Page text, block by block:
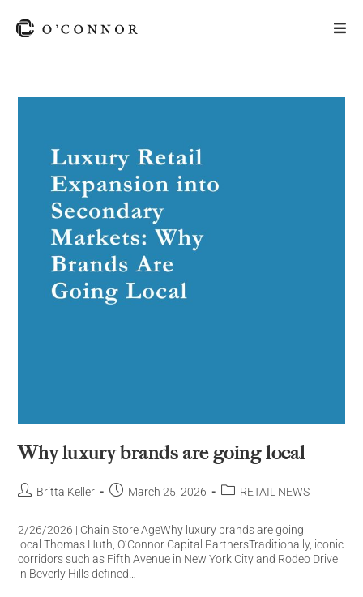
Why luxury brands are going local
Britta Keller March 25, 2026 RETAIL NEWS
2/26/2026 | Chain Store AgeWhy luxury brands are going
local Thomas Huth, O’Connor Capital PartnersTraditionally, iconic
corridors such as Fifth Avenue in New York City and Rodeo Drive
in Beverly Hills defined…